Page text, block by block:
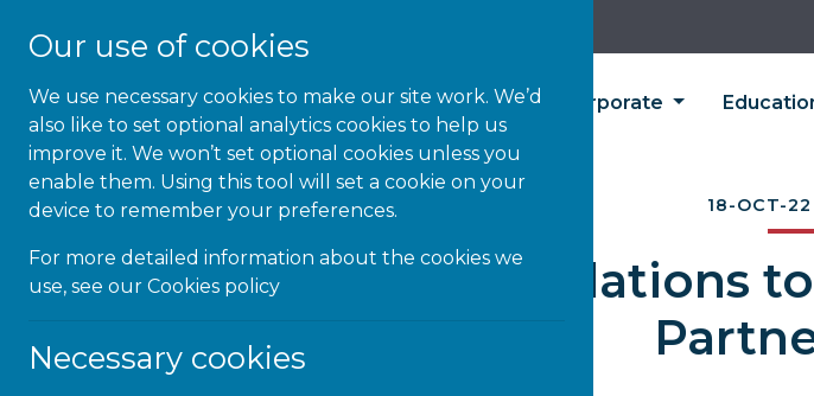
Our use of cookies
We use necessary cookies to make our site work. We’d
also like to set optional analytics cookies to help us
improve it. We won’t set optional cookies unless you
enable them. Using this tool will set a cookie on your
device to remember your preferences.
For more detailed information about the cookies we
use, see our Cookies policy
Necessary cookies
About Us Corporate
18-OCT-
Congratulations to